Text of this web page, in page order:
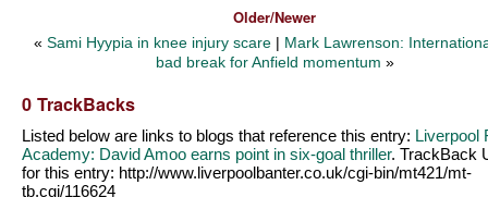
Older/Newer
«Sami Hyypia in knee injury scare | Mark Lawrenson:
bad break for Anfield momentum »
0 TrackBacks
Listed below are links to blogs that reference this entry: Liverpool
Academy: David Amoo earns point in six-goal thriller. TrackBack
for this entry: http://www.liverpoolbanter.co.uk/cgi-bin/mt421/mt-
tb.cgi/116624